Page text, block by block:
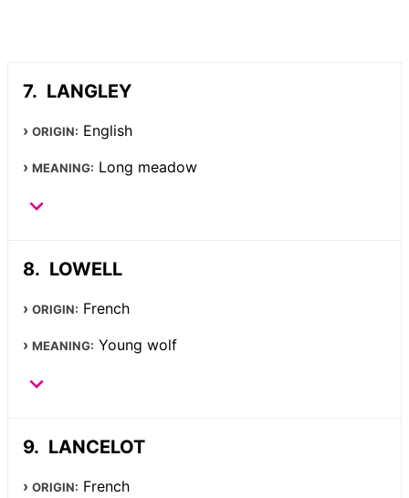
LANGLEY
ORIGIN: English
MEANING: Long meadow
LOWELL
ORIGIN: French
MEANING: Young wolf
LANCELOT
ORIGIN: French